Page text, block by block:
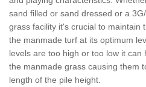
sand filled or sand dressed or a
grass facility it's crucial to maintain
the manmade turf at its optimum
levels are too high or too low it can
the manmade grass causing them
length of the pile height.